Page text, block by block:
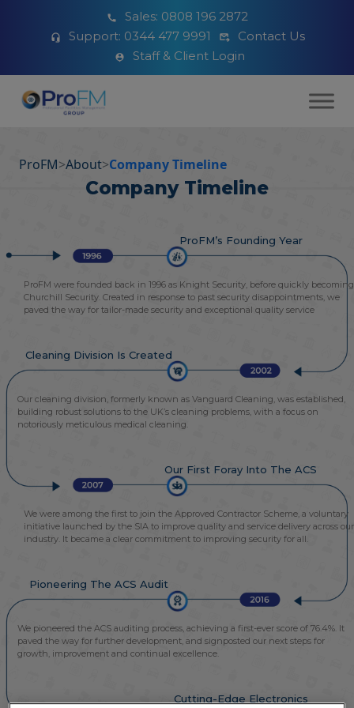
Sales: 0808 196 2872
Support: 0344 477 9991
Contact Us
Staff & Client Login
ProFM>About>Company Timeline
Company Timeline
ProFM’s Founding Year
ProFM were founded back in 1996 as Knight Security, before quickly becoming
Churchill Security. Created in response to past security disappointments, we
paved the way for tailor-made security and exceptional quality service
Cleaning Division Is Created
Our cleaning division, formerly known as Vanguard Cleaning, was established,
building robust solutions to the UK’s cleaning problems, with a focus on
notoriously meticulous medical cleaning.
Our First Foray Into The ACS
We were among the first to join the Approved Contractor Scheme, a voluntary
initiative launched by the SIA to improve quality and service delivery across our
industry. It became a clear commitment to improving security for all.
Pioneering The ACS Audit
We pioneered the ACS auditing process, achieving a first-ever score of 76.4%. It
paved the way for further development, and signposted our next steps for
growth, improvement and continual excellence.
Cutting-Edge Electronics